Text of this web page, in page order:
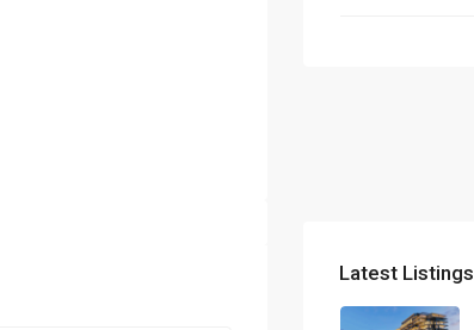
Latest Listings